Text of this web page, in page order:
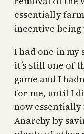
essentially
incentive being
I had one in my
it’s still one of
game and I
for me, until I
now
Anarchy by